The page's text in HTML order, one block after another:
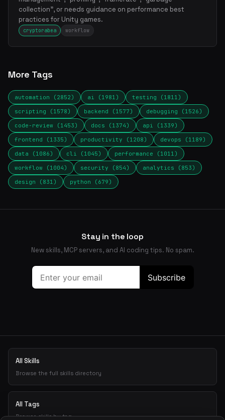
collection", or needs guidance on performance best
practices for Unity games.
cryptorabea workflow
More Tags
automation (2852) ai (1981)
testing (1811)
scripting (1578)
backend (1577)
debugging (1526)
code-review (1453)
docs (1374)
api (1339)
frontend (1335)
productivity (1208)
devops (1189)
data (1086)
cli (1045)
performance (1011)
workflow (1004)
security (854)
analytics (853)
design (831)
python (679)
Stay in the loop
New skills, MCP servers, and AI coding tips. No spam.
All Skills
Browse the full skills directory
All Tags
Browse skills by tag